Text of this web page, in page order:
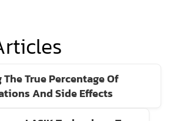
True Percentage Of
And Side Effects